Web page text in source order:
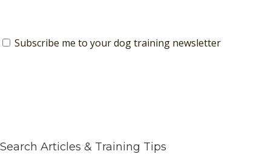
Subscribe me to your dog training newsletter
Search Articles & Training Tips